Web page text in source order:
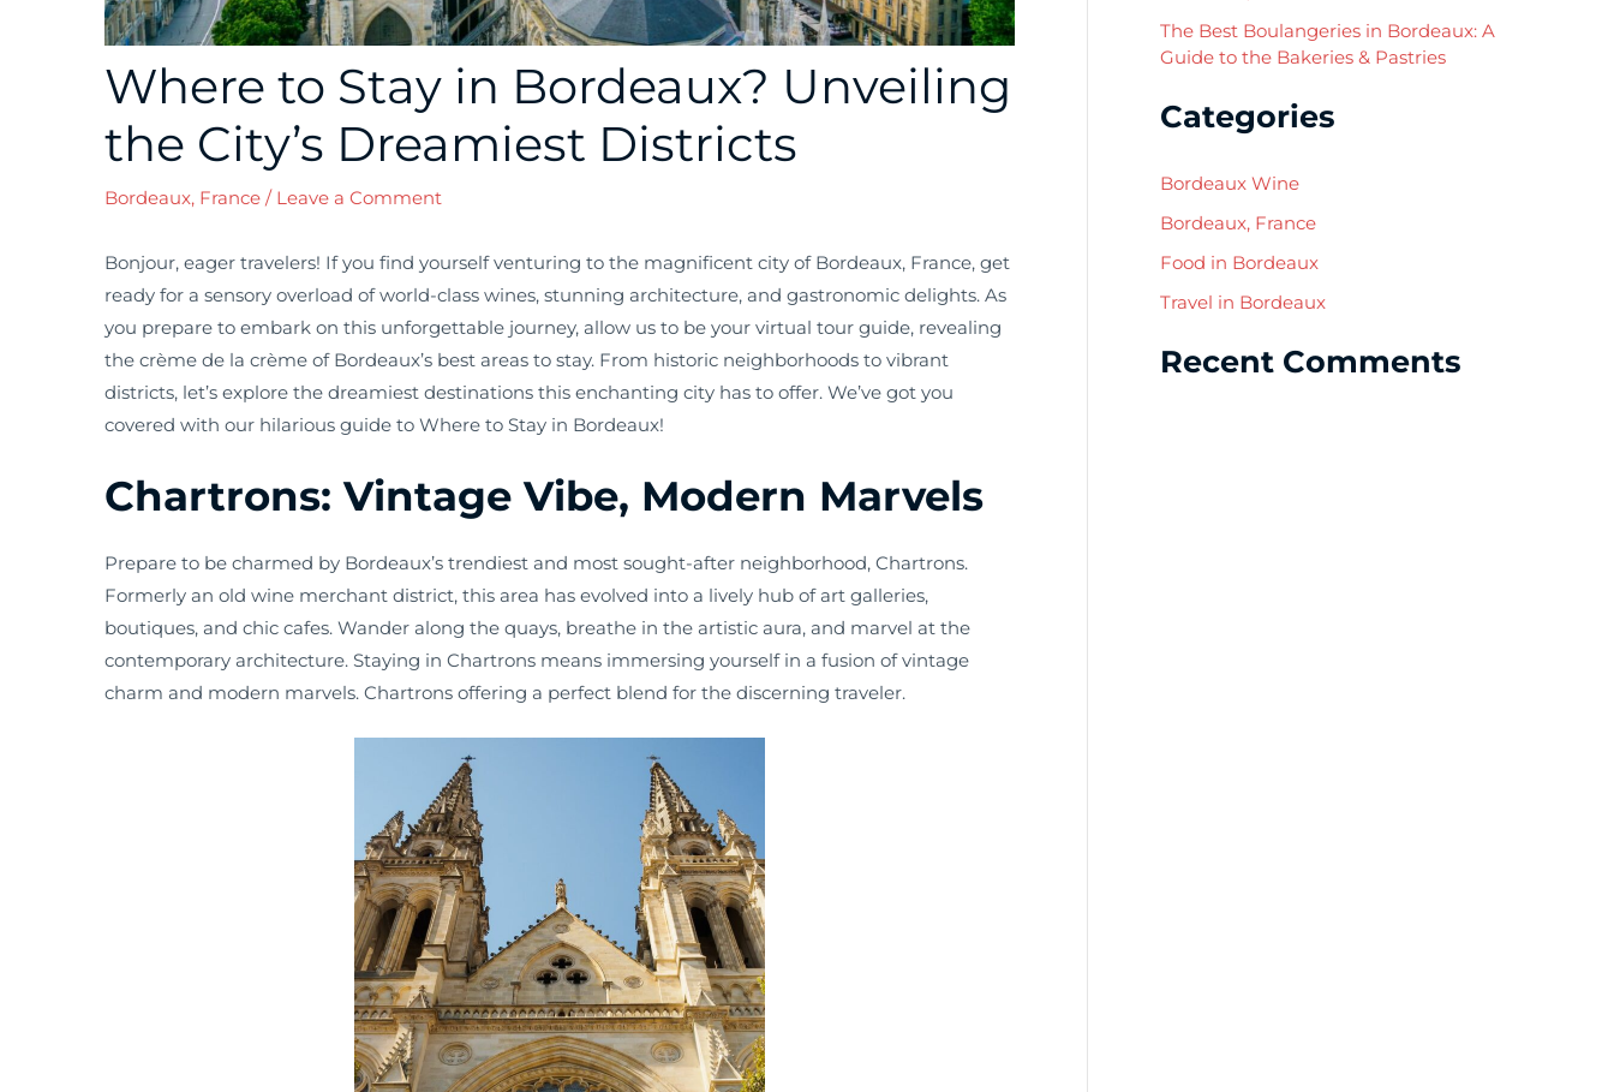
Where to Stay in Bordeaux? Unveiling
the City’s Dreamiest Districts
Bordeaux, France / Leave a Comment
Bonjour, eager travelers! If you find yourself venturing to the magnificent city of Bordeaux, France, get
ready for a sensory overload of world-class wines, stunning architecture, and gastronomic delights. As
you prepare to embark on this unforgettable journey, allow us to be your virtual tour guide, revealing
the crème de la crème of Bordeaux’s best areas to stay. From historic neighborhoods to vibrant
districts, let’s explore the dreamiest destinations this enchanting city has to offer. We’ve got you
covered with our hilarious guide to Where to Stay in Bordeaux!
Chartrons: Vintage Vibe, Modern Marvels
Prepare to be charmed by Bordeaux’s trendiest and most sought-after neighborhood, Chartrons.
Formerly an old wine merchant district, this area has evolved into a lively hub of art galleries,
boutiques, and chic cafes. Wander along the quays, breathe in the artistic aura, and marvel at the
contemporary architecture. Staying in Chartrons means immersing yourself in a fusion of vintage
charm and modern marvels. Chartrons offering a perfect blend for the discerning traveler.
The Best Boulangeries in Bordeaux: A
Guide to the Bakeries & Pastries
Categories
Bordeaux Wine
Bordeaux, France
Food in Bordeaux
Travel in Bordeaux
Recent Comments